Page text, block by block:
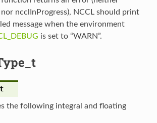
nor ncclInProgress), NCCL should print
message when the environment
is set to “WARN”.
the following integral and floating